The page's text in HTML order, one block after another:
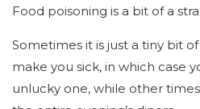
Food poisoning is a bit of a
Sometimes it is just a tiny bit
make you sick, in which case
unlucky one, while other